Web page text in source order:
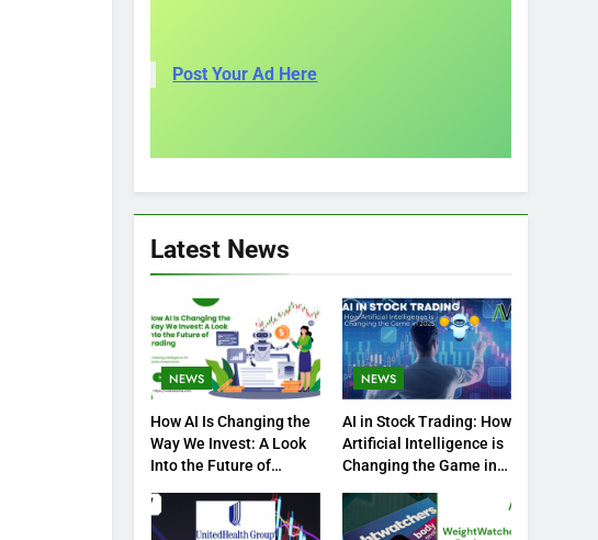
Post Your Ad Here
Latest News
NEWS
How AI Is Changing the
Way We Invest: A Look
Into the Future of
NEWS
AI in Stock Trading: How
Artificial Intelligence is
Changing the Game in